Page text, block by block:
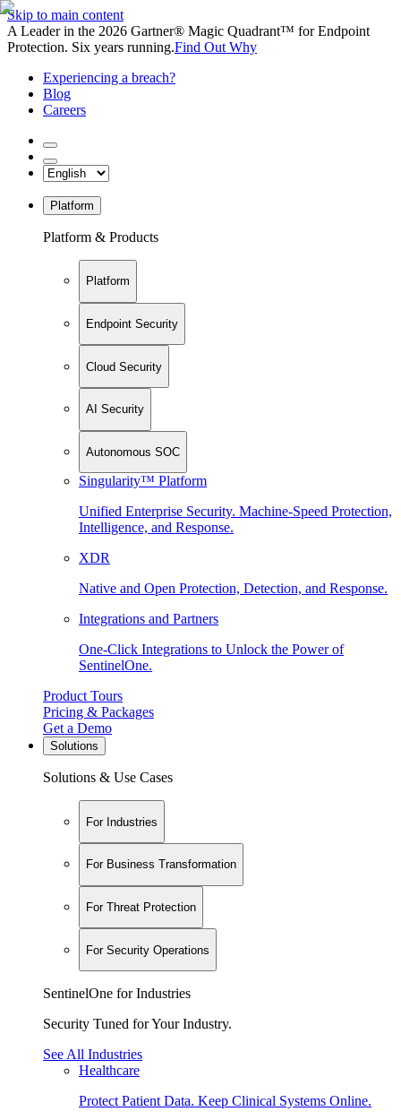
Skip to main content
A Leader in the 2026 Gartner® Magic Quadrant™ for Endpoint
Protection. Six years running.Find Out Why
Experiencing a breach?
Blog
Careers
Platform
Platform & Products
Platform
Endpoint Security
Cloud Security
AI Security
Autonomous SOC
Singularity™ Platform
Unified Enterprise Security. Machine-Speed Protection,
Intelligence, and Response.
XDR
Native and Open Protection, Detection, and Response.
Integrations and Partners
One-Click Integrations to Unlock the Power of
SentinelOne.
Product Tours
Pricing & Packages
Get a Demo
Solutions
Solutions & Use Cases
For Industries
For Business Transformation
For Threat Protection
For Security Operations
SentinelOne for Industries
Security Tuned for Your Industry.
See All Industries
Healthcare
Protect Patient Data. Keep Clinical Systems Online.